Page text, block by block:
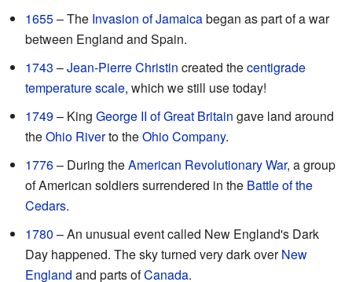
1655– The Invasion of Jamaicabegan as part of a war
between England and Spain.
1743 –Jean-Pierre Christin created thecentigrade
temperature scale, which we still use today!
1749– King George II of Great Britain gave land around
theOhio Riverto theOhio Company.
1776– During theAmerican Revolutionary War, a group
of American soldiers surrendered in the Battle of the
Cedars.
1780 – An unusual event called New England's Dark
Day happened. The sky turned very dark overNew
England and parts ofCanada.